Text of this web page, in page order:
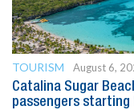
TOURISM
August 6,
Catalina Sugar
passengers starting